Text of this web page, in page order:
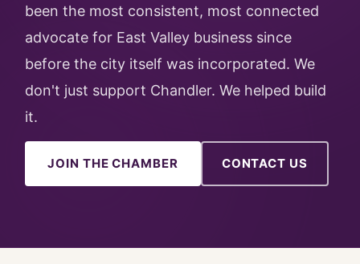
been the most consistent, most connected
advocate for East Valley business since
before the city itself was incorporated. We
don't just support Chandler. We helped build
it.
JOIN THE CHAMBER CONTACT US